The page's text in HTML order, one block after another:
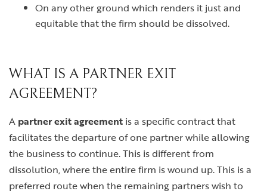
On any other ground which renders it just and
equitable that the firm should be dissolved.
WHAT IS A PARTNER EXIT
AGREEMENT?
A partner exit agreement is a specific contract that
facilitates the departure of one partner while allowing
the business to continue. This is different from
dissolution, where the entire firm is wound up. This is a
preferred route when the remaining partners wish to